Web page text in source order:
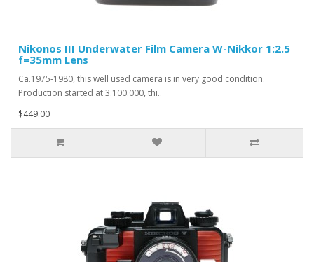
Nikonos III Underwater Film Camera W-Nikkor 1:2.5
f=35mm Lens
Ca.1975-1980, this well used camera is in very good condition.
Production started at 3.100.000, thi..
$449.00